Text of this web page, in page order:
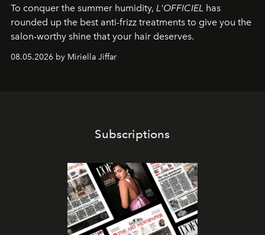
To conquer the summer humidity, L'OFFICIEL has
rounded up the best anti-frizz treatments to give you the
salon-worthy shine that your hair deserves.
08.05.2026 by Miriella Jiffar
Subscriptions